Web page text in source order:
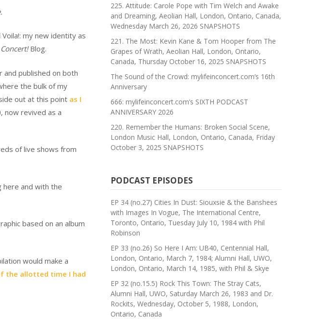
my new identity as
Blog.
published on both
the bulk of my
out at this point as I
now revived as a
of live shows from
here and with the
based on an album
would make a
the allotted time I had
225. Attitude: Carole Pope with Tim Welch and Awake
and Dreaming, Aeolian Hall, London, Ontario, Canada,
Wednesday March 26, 2026 SNAPSHOTS
221. The Most: Kevin Kane & Tom Hooper from The
Grapes of Wrath, Aeolian Hall, London, Ontario,
Canada, Thursday October 16, 2025 SNAPSHOTS
The Sound of the Crowd: mylifeinconcert.com’s 16th
Anniversary
666: mylifeinconcert.com’s SIXTH PODCAST
ANNIVERSARY 2026
220. Remember the Humans: Broken Social Scene,
London Music Hall, London, Ontario, Canada, Friday
October 3, 2025 SNAPSHOTS
PODCAST EPISODES
EP 34 (no.27) Cities In Dust: Siouxsie & the Banshees
with Images In Vogue, The International Centre,
Toronto, Ontario, Tuesday July 10, 1984 with Phil
Robinson
EP 33 (no.26) So Here I Am: UB40, Centennial Hall,
London, Ontario, March 7, 1984; Alumni Hall, UWO,
London, Ontario, March 14, 1985, with Phil & Skye
EP 32 (no.15.5) Rock This Town: The Stray Cats,
Alumni Hall, UWO, Saturday March 26, 1983 and Dr.
Rockits, Wednesday, October 5, 1988, London,
Ontario, Canada